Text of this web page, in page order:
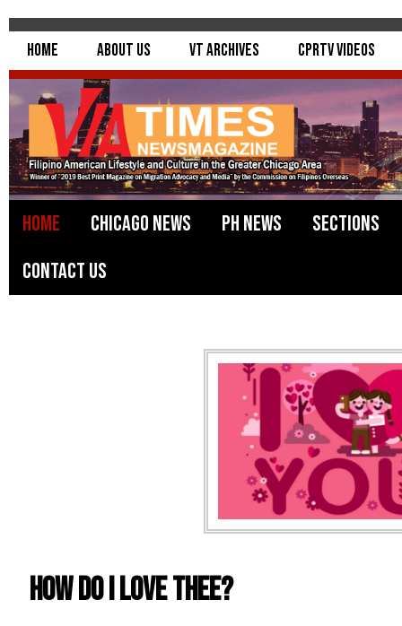
Home About Us VT Archives CPRTV Videos
Home Chicago News PH News
Sections
Contact Us
How Do I Love Thee?